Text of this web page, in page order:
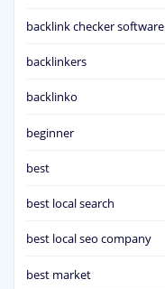
backlink checker software
backlinkers
backlinko
beginner
best
best local search
best local seo company
best market